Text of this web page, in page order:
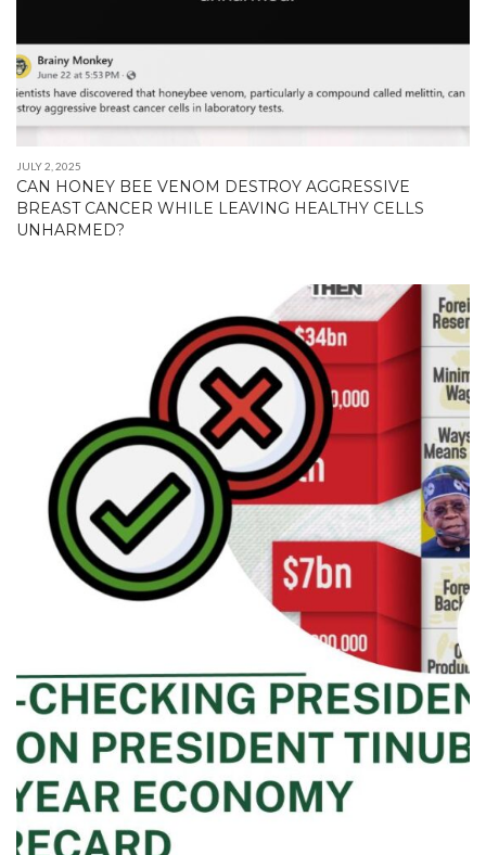
JULY 2, 2025
CAN HONEY BEE VENOM DESTROY AGGRESSIVE
BREAST CANCER WHILE LEAVING HEALTHY CELLS
UNHARMED?